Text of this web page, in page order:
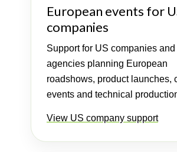
European events for
companies
Support for US companies
agencies planning European
roadshows, product launches,
events and technical
View US company support